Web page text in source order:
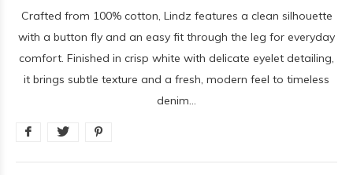
Crafted from 100% cotton, Lindz features a clean silhouette
with a button fly and an easy fit through the leg for everyday
comfort. Finished in crisp white with delicate eyelet detailing,
it brings subtle texture and a fresh, modern feel to timeless
denim...